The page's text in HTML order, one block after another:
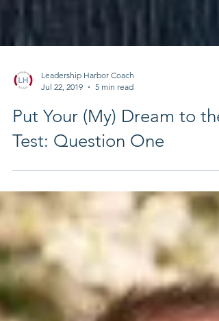
Jul 22, 2019
5 min read
Put Your (My) Dream to the
Test: Question One